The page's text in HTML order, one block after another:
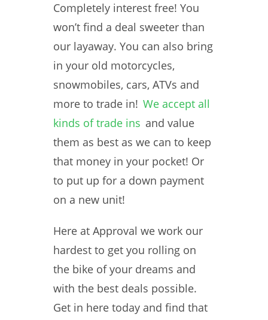
Completely interest free! You
won’t find a deal sweeter than
our layaway. You can also bring
in your old motorcycles,
snowmobiles, cars, ATVs and
more to trade in! We accept all
kinds of trade ins and value
them as best as we can to keep
that money in your pocket! Or
to put up for a down payment
on a new unit!
Here at Approval we work our
hardest to get you rolling on
the bike of your dreams and
with the best deals possible.
Get in here today and find that